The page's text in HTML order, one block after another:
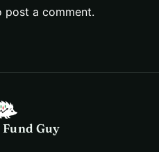
post a comment.
Guy